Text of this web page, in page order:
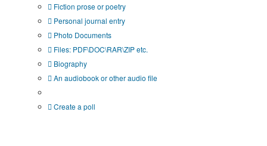
Fiction prose or poetry
Personal journal entry
Photo Documents
Files: PDF\DOC\RAR\ZIP etc.
Biography
An audiobook or other audio file
Create a poll